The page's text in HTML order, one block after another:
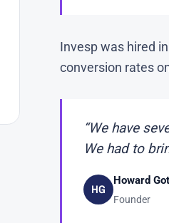
Invesp was hired
conversion rates
“We have
We had to
HG
Howard
Founder